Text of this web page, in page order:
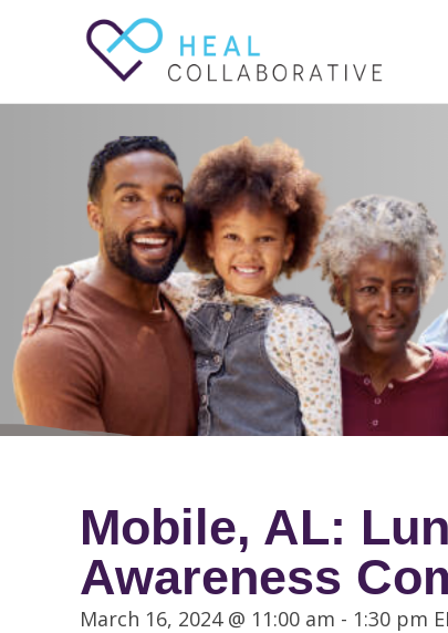
Mobile, AL:
Awareness
March 16, 2024 @ 11:00 am - 1:30 pm